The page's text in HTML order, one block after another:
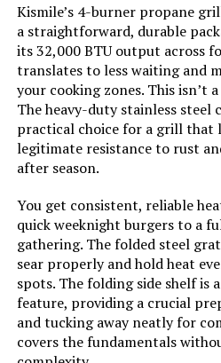
Finish:
Special Features:
Warranty Description:
Dimensions:
Weight:
Model Number:
Kismile’s 4-burner propane
a straightforward, durable
its 32,000 BTU output across
translates to less waiting and
your cooking zones. This isn’t
The heavy-duty stainless steel
practical choice for a grill that
legitimate resistance to rust
after season.
You get consistent, reliable
quick weeknight burgers to a
gathering. The folded steel
sear properly and hold heat
spots. The folding side shelf is
feature, providing a crucial
and tucking away neatly for
covers the fundamentals